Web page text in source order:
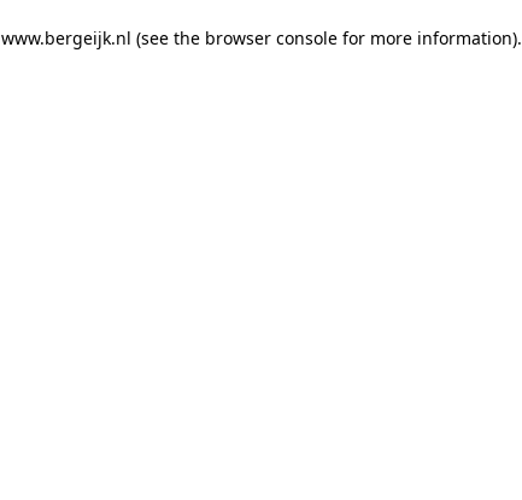
www.bergeijk.nl (see the browser console for more information).